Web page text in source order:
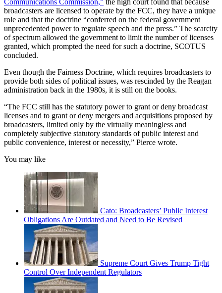
broadcasters are licensed to operate by the FCC, they have a unique
role and that the doctrine “conferred on the federal government
unprecedented power to regulate speech and the press.” The scarcity
of spectrum allowed the government to limit the number of licenses
granted, which prompted the need for such a doctrine, SCOTUS
concluded.
Even though the Fairness Doctrine, which requires broadcasters to
provide both sides of political issues, was rescinded by the Reagan
administration back in the 1980s, it is still on the books.
“The FCC still has the statutory power to grant or deny broadcast
licenses and to grant or deny mergers and acquisitions proposed by
broadcasters, limited only by the virtually meaningless and
completely subjective statutory standards of public interest and
public convenience, interest or necessity,” Pierce wrote.
You may like
Cato: Broadcasters’ Public Interest
Obligations Are Outdated and Need to Be Revised
Supreme Court Gives Trump Tight
Control Over Independent Regulators